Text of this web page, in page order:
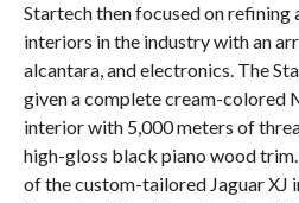
Startech then focused on refining
interiors in the industry with an
alcantara, and electronics. The
given a complete cream-colored
interior with 5,000 meters of
high-gloss black piano wood
of the custom-tailored Jaguar XJ